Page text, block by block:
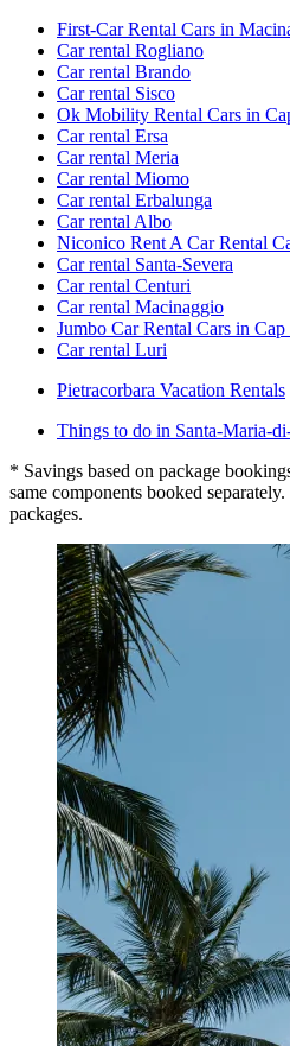
First-Car Rental Cars in
Car rental Rogliano
Car rental Brando
Car rental Sisco
Ok Mobility Rental Cars in
Car rental Ersa
Car rental Meria
Car rental Miomo
Car rental Erbalunga
Car rental Albo
Niconico Rent A Car Rental
Car rental Santa-Severa
Car rental Centuri
Car rental Macinaggio
Jumbo Car Rental Cars in Cap
Car rental Luri
Pietracorbara Vacation Rentals
Things to do in Santa-Maria-
* Savings based on package
same components booked
packages.